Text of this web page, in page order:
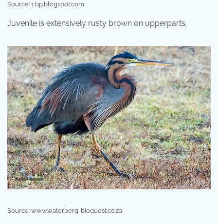
Source: 1.bp.blogspot.com
Juvenile is extensively rusty brown on upperparts.
Source: www.waterberg-bioquest.co.za